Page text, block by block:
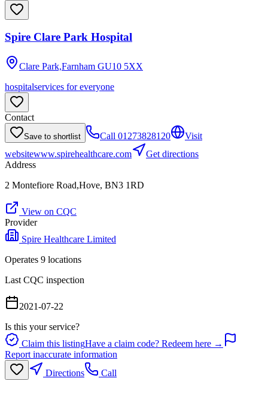
Spire Clare Park Hospital
Clare Park,Farnham GU10 5XX
hospitalservices for everyone
Contact
Save to shortlist Call 01273828120
Visit
websitewww.spirehealthcare.com
Get directions
Address
2 Montefiore Road,Hove, BN3 1RD
View on CQC
Provider
Spire Healthcare Limited
Operates 9 locations
Last CQC inspection
2021-07-22
Is this your service?
Claim this listingHave a claim code? Redeem here →
Report inaccurate information
Directions
Call